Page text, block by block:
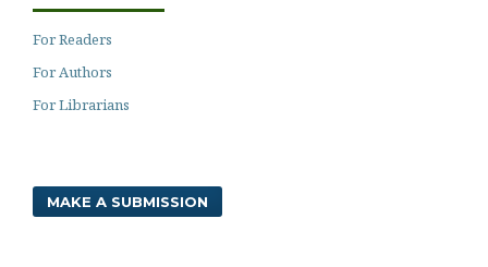
For Readers
For Authors
For Librarians
MAKE A SUBMISSION